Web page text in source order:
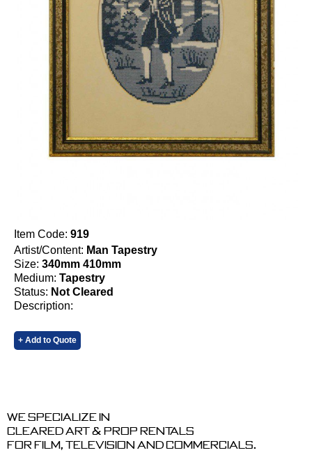
Item Code: 919
Artist/Content: Man Tapestry
Size: 340mm 410mm
Medium: Tapestry
Status: Not Cleared
Description:
+ Add to Quote
We specialize in
cleared art & prop rentals
for film, television and commercials.